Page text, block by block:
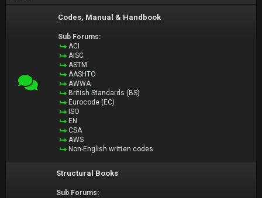
Codes, Manual & Handbook
Sub Forums:
ACI
AISC
ASTM
AASHTO
AWWA
British Standards (BS)
Eurocode (EC)
ISO
EN
CSA
AWS
Non-English written codes
Structural Books
Sub Forums: